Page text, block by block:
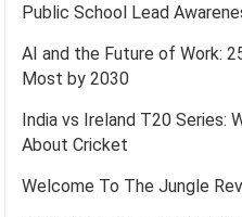
Public School Lead
AI and the Future of Work:
Most by 2030
India vs Ireland T20 Series:
About Cricket
Welcome To The Jungle